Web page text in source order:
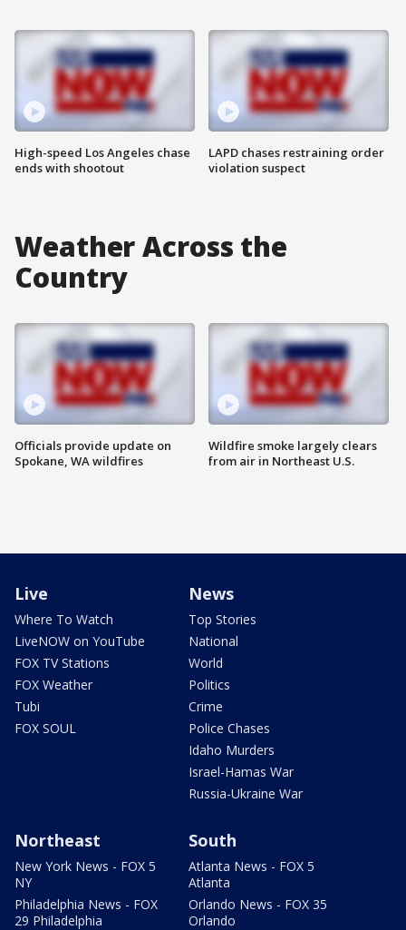
High-speed Los Angeles chase
ends with shootout
LAPD chases restraining order
violation suspect
Weather Across the
Country
Officials provide update on
Spokane, WA wildfires
Wildfire smoke largely clears
from air in Northeast U.S.
Live
Where To Watch
LiveNOW on YouTube
FOX TV Stations
FOX Weather
Tubi
FOX SOUL
News
Top Stories
National
World
Politics
Crime
Police Chases
Idaho Murders
Israel-Hamas War
Russia-Ukraine War
Northeast
New York News - FOX 5
NY
Philadelphia News - FOX
29 Philadelphia
South
Atlanta News - FOX 5
Atlanta
Orlando News - FOX 35
Orlando